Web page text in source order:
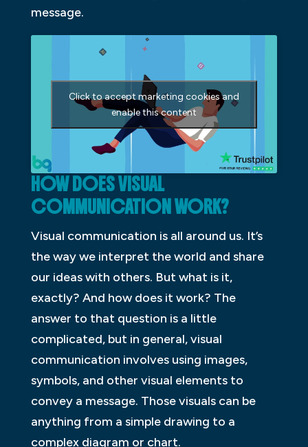
message.
Click to accept marketing cookies and
enable this content
HOW DOES VISUAL
COMMUNICATION WORK?
Visual communication is all around us. It’s
the way we interpret the world and share
our ideas with others. But what is it,
exactly? And how does it work? The
answer to that question is a little
complicated, but in general, visual
communication involves using images,
symbols, and other visual elements to
convey a message. Those visuals can be
anything from a simple drawing to a
complex diagram or chart.